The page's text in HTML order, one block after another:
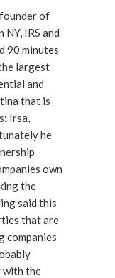
of
NY, IRS and
and
that is
Irsa,
own
the
that are
companies
with the